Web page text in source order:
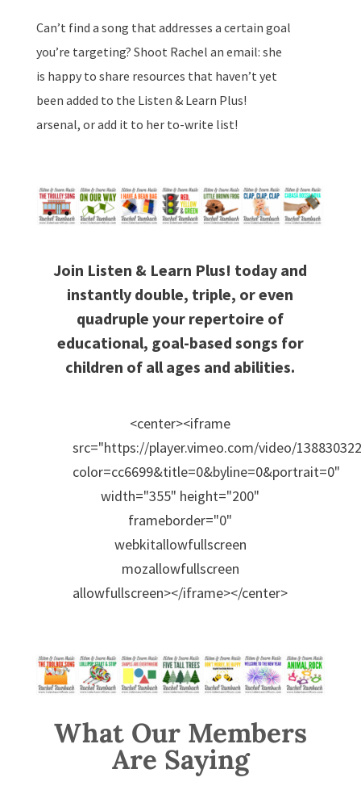
Can’t find a song that addresses a certain goal
you’re targeting? Shoot Rachel an email: she
is happy to share resources that haven’t yet
been added to the Listen & Learn Plus!
arsenal, or add it to her to-write list!
Join Listen & Learn Plus! today and
instantly double, triple, or even
quadruple your repertoire of
educational, goal-based songs for
children of all ages and abilities.
<center><iframe
src="https://player.vimeo.com/video/
color=cc6699&title=0&byline=0&portrait=0"
width="355" height="200"
frameborder="0"
webkitallowfullscreen
mozallowfullscreen
allowfullscreen></iframe></center>
What Our Members
Are Saying